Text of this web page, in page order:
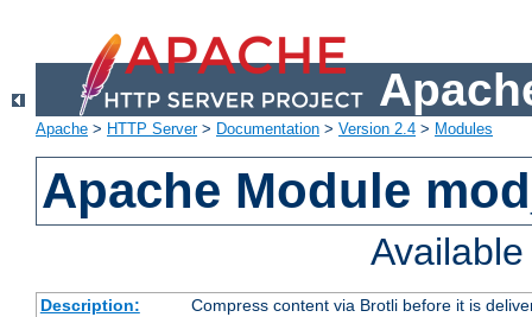
Apache > HTTP Server> Documentation > Version 2.4 > Modules
Apache Module
Description:
Compress content via Brotli before it is